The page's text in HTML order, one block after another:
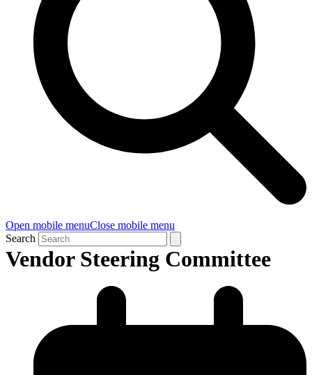
Open mobile menuClose mobile menu
Search
Vendor Steering Committee